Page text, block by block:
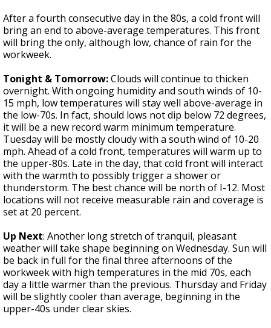
seconds
of
3
minutes,
37
After a fourth consecutive day in the 80s, a cold front will
bring an end to above-average temperatures. This front
will bring the only, although low, chance of rain for the
workweek.
Tonight & Tomorrow:Clouds will continue to thicken
overnight. With ongoing humidity and south winds of 10-
15 mph, low temperatures will stay well above-average in
the low-70s. In fact, should lows not dip below 72 degrees,
it will be a new record warm minimum temperature.
Tuesday will be mostly cloudy with a south wind of 10-20
mph. Ahead of a cold front, temperatures will warm up to
the upper-80s. Late in the day, that cold front will interact
with the warmth to possibly trigger a shower or
thunderstorm. The best chance will be north of I-12. Most
locations will not receive measurable rain and coverage is
set at 20 percent.
Up Next: Another long stretch of tranquil, pleasant
weather will take shape beginning on Wednesday. Sun will
be back in full for the final three afternoons of the
workweek with high temperatures in the mid 70s, each
day a little warmer than the previous. Thursday and Friday
will be slightly cooler than average, beginning in the
upper-40s under clear skies.